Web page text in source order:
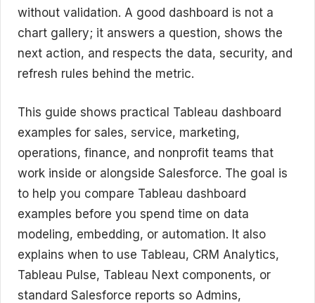
without validation. A good dashboard is not a
chart gallery; it answers a question, shows the
next action, and respects the data, security, and
refresh rules behind the metric.
This guide shows practical Tableau dashboard
examples for sales, service, marketing,
operations, finance, and nonprofit teams that
work inside or alongside Salesforce. The goal is
to help you compare Tableau dashboard
examples before you spend time on data
modeling, embedding, or automation. It also
explains when to use Tableau, CRM Analytics,
Tableau Pulse, Tableau Next components, or
standard Salesforce reports so Admins,